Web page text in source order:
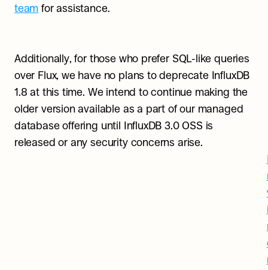
team for assistance.
Additionally, for those who prefer SQL-like queries
over Flux, we have no plans to deprecate InfluxDB
1.8 at this time. We intend to continue making the
older version available as a part of our managed
database offering until InfluxDB 3.0 OSS is
released or any security concerns arise.